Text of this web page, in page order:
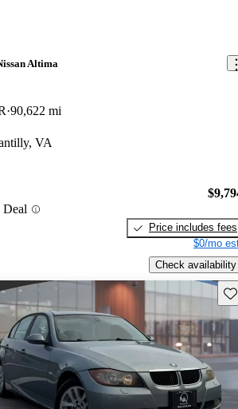
Altima
90,622 mi
VA
Deal
Price includes fees
$0/mo
Check availability